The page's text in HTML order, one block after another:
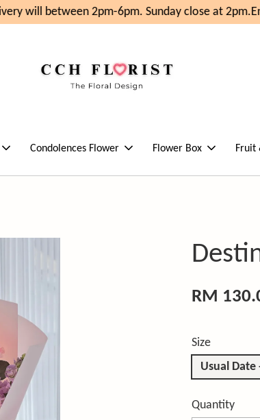
will between 2pm-6pm. Sunday close at 2pm.
Condolences Flower Flower Box Fruit
RM
Size
Usual
Quantity